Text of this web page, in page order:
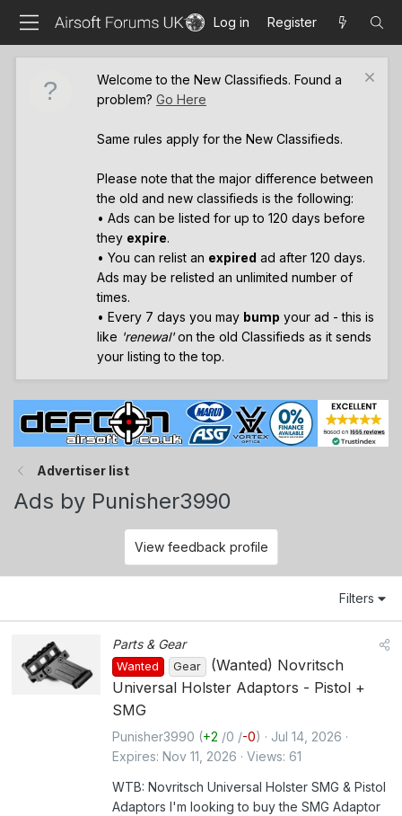
Log in Register
Welcome to the New Classifieds. Found a
problem? Go Here
Same rules apply for the New Classifieds.
Please note that the major difference between
the old and new classifieds is the following:
• Ads can be listed for up to 120 days before
they expire.
• You can relist an expired ad after 120 days.
Ads may be relisted an unlimited number of
times.
• Every 7 days you may bump your ad - this is
like 'renewal'on the old Classifieds as it sends
your listing to the top.
Advertiser list
Ads by Punisher3990
View feedback profile
Filters
Parts & Gear
Wanted Gear
(Wanted) Novritsch
Universal Holster Adaptors - Pistol +
SMG
Punisher3990 (+2 /0 /-0)
Jul 14, 2026
Expires Nov 11, 2026 Views 61
WTB: Novritsch Universal Holster SMG & Pistol
Adaptors I'm looking to buy the SMG Adaptor